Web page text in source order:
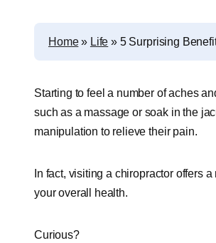
Home» Life » 5 Surprising
Starting to feel a number of aches
such as a massage or soak in the
manipulation to relieve their pain.
In fact, visiting a chiropractor offers
your overall health.
Curious?